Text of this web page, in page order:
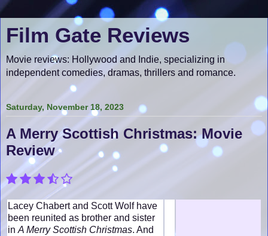
Film Gate Reviews
Movie reviews: Hollywood and Indie, specializing in
independent comedies, dramas, thrillers and romance.
Saturday, November 18, 2023
A Merry Scottish Christmas: Movie
Review
Lacey Chabert and Scott Wolf have
been reunited as brother and sister
in A Merry Scottish Christmas. And